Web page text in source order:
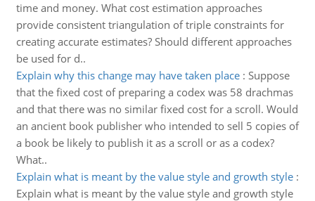
time and money. What cost estimation approaches
provide consistent triangulation of triple constraints for
creating accurate estimates? Should different approaches
be used for d..
Explain why this change may have taken place: Suppose
that the fixed cost of preparing a codex was 58 drachmas
and that there was no similar fixed cost for a scroll. Would
an ancient book publisher who intended to sell 5 copies of
a book be likely to publish it as a scroll or as a codex?
What..
Explain what is meant by the value style and growth style:
Explain what is meant by the value style and growth style